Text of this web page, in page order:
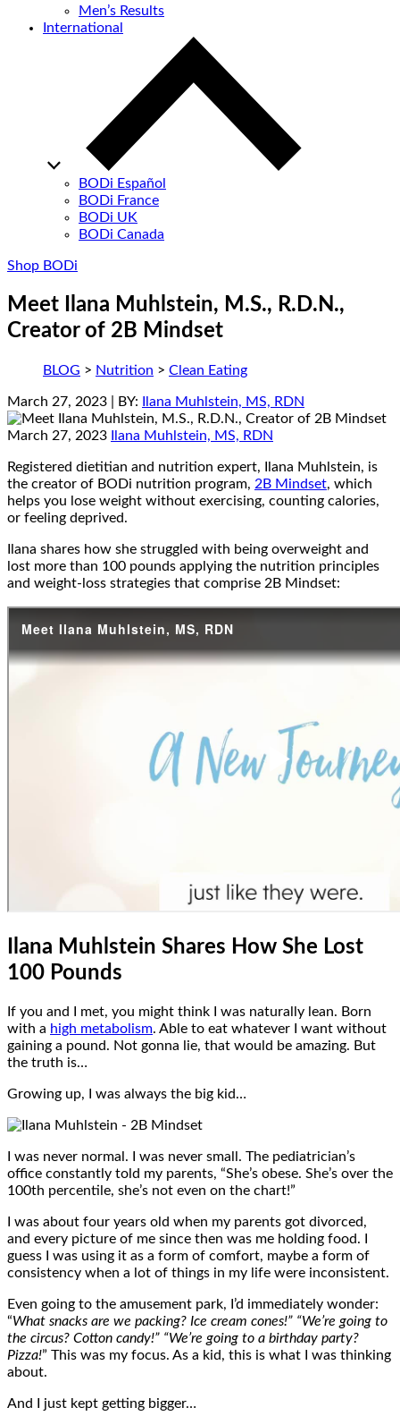
Men’s Results
International
BODi Español
BODi France
BODi UK
BODi Canada
Shop BODi
Meet Ilana Muhlstein, M.S., R.D.N.,
Creator of 2B Mindset
BLOG > Nutrition > Clean Eating
March 27, 2023 | BY: Ilana Muhlstein, MS, RDN
March 27, 2023 Ilana Muhlstein, MS, RDN
Registered dietitian and nutrition expert, Ilana Muhlstein, is
the creator of BODi nutrition program, 2B Mindset, which
helps you lose weight without exercising, counting calories,
or feeling deprived.
Ilana shares how she struggled with being overweight and
lost more than 100 pounds applying the nutrition principles
and weight-loss strategies that comprise 2B Mindset:
Ilana Muhlstein Shares How She Lost
100 Pounds
If you and I met, you might think I was naturally lean. Born
with a high metabolism. Able to eat whatever I want without
gaining a pound. Not gonna lie, that would be amazing. But
the truth is…
Growing up, I was always the big kid…
I was never normal. I was never small. The pediatrician’s
office constantly told my parents, “She’s obese. She’s over the
100th percentile, she’s not even on the chart!”
I was about four years old when my parents got divorced,
and every picture of me since then was me holding food. I
guess I was using it as a form of comfort, maybe a form of
consistency when a lot of things in my life were inconsistent.
Even going to the amusement park, I’d immediately wonder:
“What snacks are we packing? Ice cream cones!” “We’re going to
the circus? Cotton candy!” “We’re going to a birthday party?
Pizza!” This was my focus. As a kid, this is what I was thinking
about.
And I just kept getting bigger…